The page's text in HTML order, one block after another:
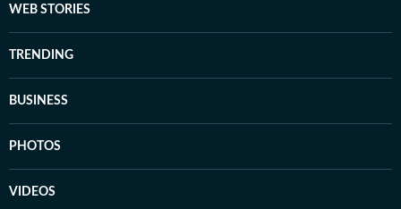
WEB STORIES
TRENDING
BUSINESS
PHOTOS
VIDEOS